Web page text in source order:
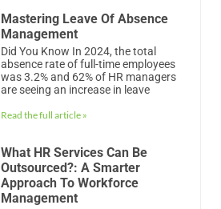
Mastering Leave Of Absence
Management
Did You Know In 2024, the total
absence rate of full-time employees
was 3.2% and 62% of HR managers
are seeing an increase in leave
Read the full article »
What HR Services Can Be
Outsourced?: A Smarter
Approach To Workforce
Management